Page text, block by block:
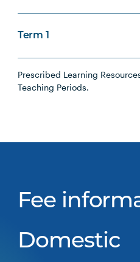
Term 1
Prescribed Learning
Teaching Periods.
Fee
Domestic